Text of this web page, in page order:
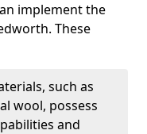
implement the
These
such as
wool, possess
and